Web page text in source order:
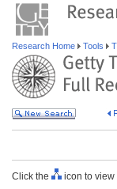
Research Home Tools
Click the icon to view